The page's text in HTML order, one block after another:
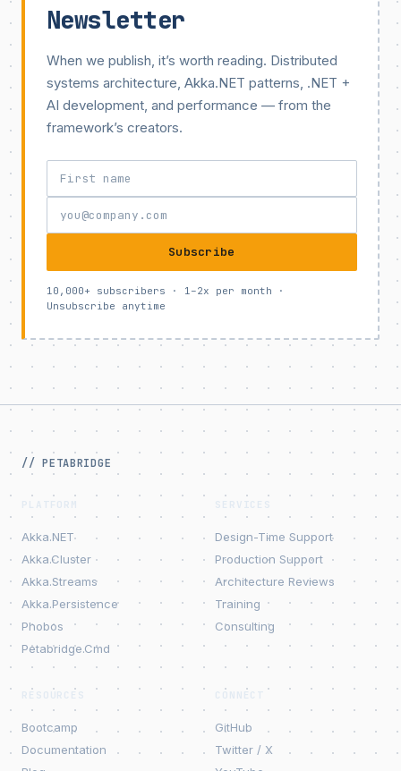
Newsletter
When we publish, it’s worth reading. Distributed
systems architecture, Akka.NET patterns, .NET +
AI development, and performance — from the
framework’s creators.
Subscribe
10,000+ subscribers · 1–2x per month ·
Unsubscribe anytime
// PETABRIDGE
PLATFORM
Akka.NET
Akka.Cluster
Akka.Streams
Akka.Persistence
Phobos
Petabridge.Cmd
SERVICES
Design-Time Support
Production Support
Architecture Reviews
Training
Consulting
RESOURCES
Bootcamp
Documentation
CONNECT
GitHub
Twitter / X